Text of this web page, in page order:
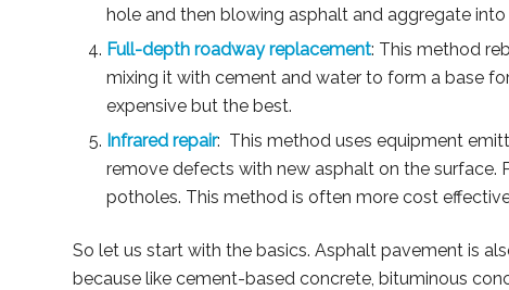
hole and then blowing asphalt and aggregate
Full-depth roadway replacement: This method
mixing it with cement and water to form a base
expensive but the best.
Infrared repair: This method uses equipment
remove defects with new asphalt on the surface.
potholes. This method is often more cost
So let us start with the basics. Asphalt pavement is
because like cement-based concrete, bituminous